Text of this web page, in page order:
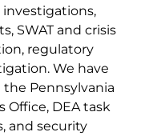
SWAT and crisis
regulatory
We have
Pennsylvania
Office, DEA task
and security